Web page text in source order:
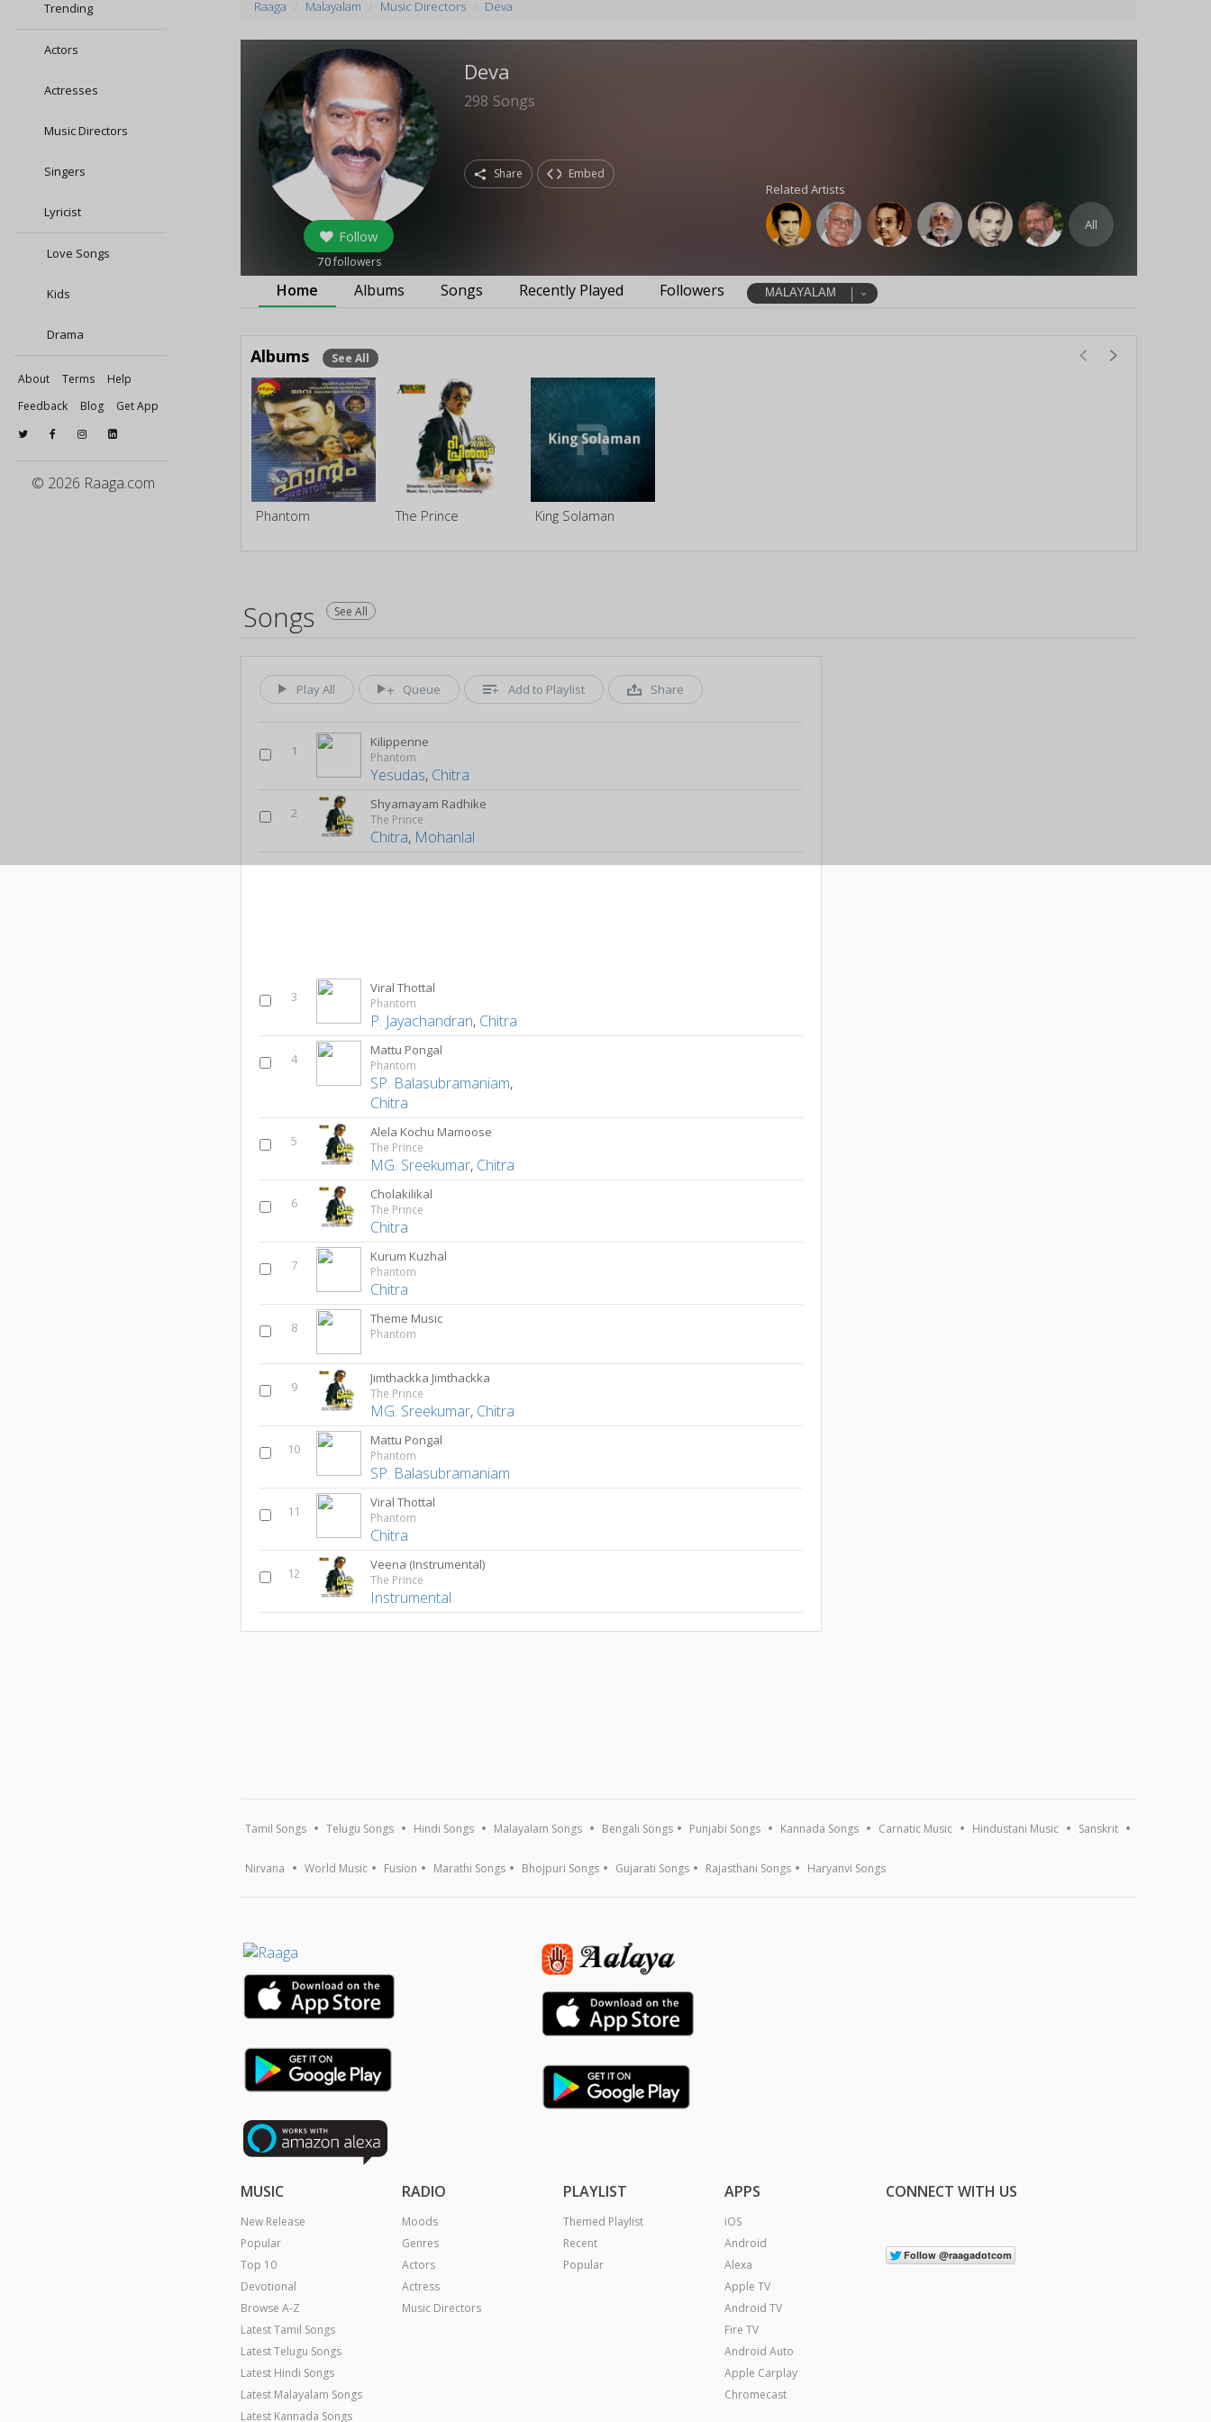
Trending
Actors
Actresses
Music Directors
Singers
Lyricist
Love Songs
Kids
Drama
About Terms
Help
Feedback
Blog Get App
© 2026 Raaga.com
Raaga Malayalam Music Directors Deva
Follow
70followers
Deva
298 Songs
Share Embed
Related Artists
All
Home Albums Songs Recently Played Followers MALAYALAM
Albums See All
Phantom The Prince King Solaman
Songs See All
Play All Queue Add to Playlist Share
1
Kilippenne
Phantom
Yesudas, Chitra
2
Shyamayam Radhike
The Prince
Chitra, Mohanlal
3
Viral Thottal
Phantom
P. Jayachandran, Chitra
4
Mattu Pongal
Phantom
SP. Balasubramaniam,
Chitra
5
Alela Kochu Mamoose
The Prince
MG. Sreekumar, Chitra
6
Cholakilikal
The Prince
Chitra
7
Kurum Kuzhal
Phantom
Chitra
8
Theme Music
Phantom
9
Jimthackka Jimthackka
The Prince
MG. Sreekumar, Chitra
10
Mattu Pongal
Phantom
SP. Balasubramaniam
11
Viral Thottal
Phantom
Chitra
12
Veena (Instrumental)
The Prince
Instrumental
Tamil Songs Telugu Songs Hindi Songs Malayalam Songs Bengali Songs Punjabi Songs Kannada Songs Carnatic Music Hindustani Music Sanskrit
Nirvana World Music Fusion Marathi Songs Bhojpuri Songs Gujarati Songs Rajasthani Songs Haryanvi Songs
MUSIC
New Release
Popular
Top 10
Devotional
Browse A-Z
Latest Tamil Songs
Latest Telugu Songs
Latest Hindi Songs
Latest Malayalam Songs
Latest Kannada Songs
RADIO
Moods
Genres
Actors
Actress
Music Directors
PLAYLIST
Themed Playlist
Recent
Popular
APPS
iOS
Android
Alexa
Apple TV
Android TV
Fire TV
Android Auto
Apple Carplay
Chromecast
CONNECT WITH US